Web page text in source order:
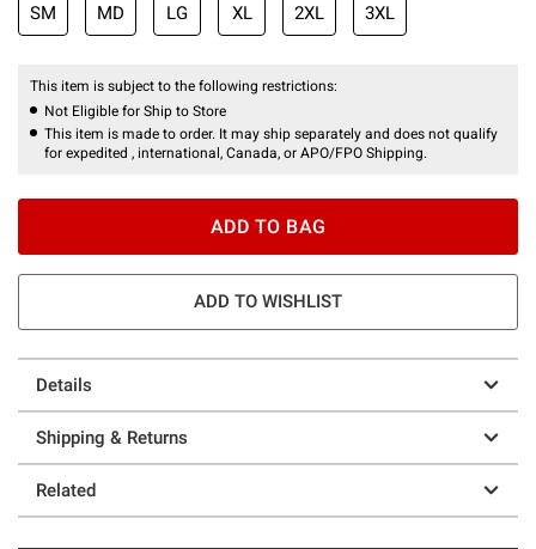
SM MD LG XL 2XL 3XL
This item is subject to the following restrictions:
Not Eligible for Ship to Store
This item is made to order. It may ship separately and does not qualify
for expedited , international, Canada, or APO/FPO Shipping.
ADD TO BAG
ADD TO WISHLIST
Details
Shipping & Returns
Related